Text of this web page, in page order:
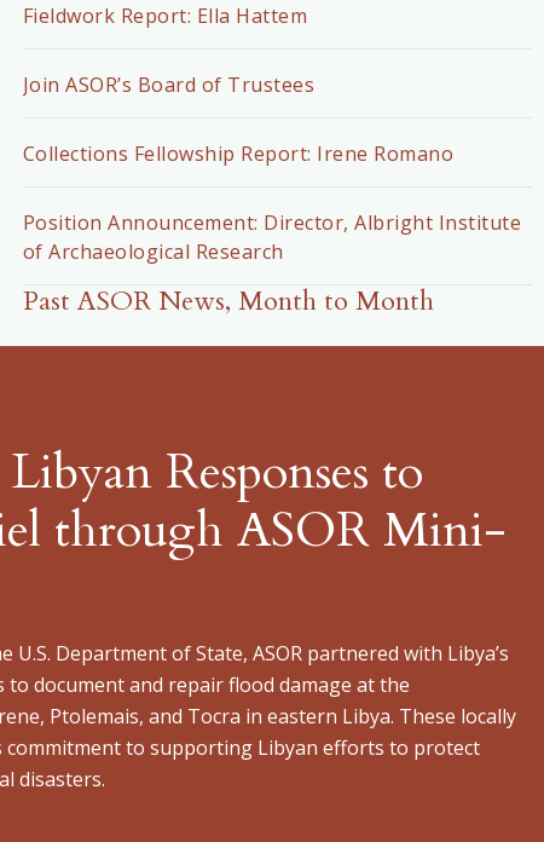
Fieldwork Report: Ella Hattem
Join ASOR’s Board of Trustees
Collections Fellowship Report: Irene Romano
Position Announcement: Director, Albright Institute
of Archaeological Research
Past ASOR News, Month to Month
Responses to
through ASOR Mini-
Department of State, ASOR partnered with Libya’s
document and repair flood damage at the
Ptolemais, and Tocra in eastern Libya. These locally
commitment to supporting Libyan efforts to protect
disasters.